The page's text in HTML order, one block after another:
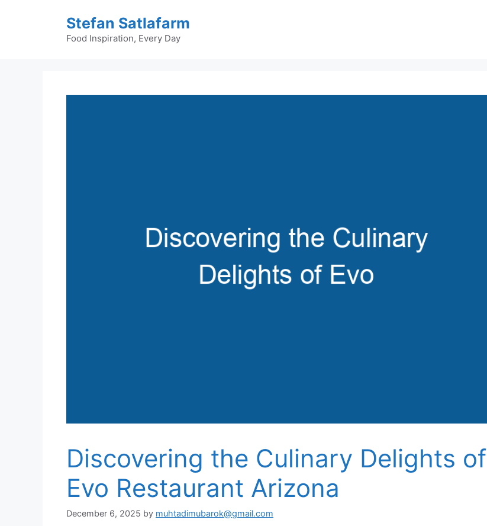
Stefan Satlafarm
Food Inspiration, Every Day
Discovering the Culinary Delights of
Evo Restaurant Arizona
December 6, 2025 by muhtadimubarok@gmail.com